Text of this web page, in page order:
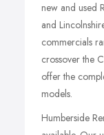
new and used
and
commercials
crossover the
offer the
models.
Humberside